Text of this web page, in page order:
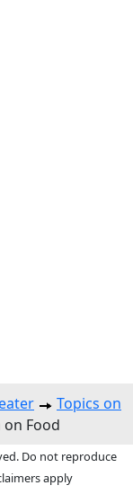
Topics on
Food
Do not reproduce
apply